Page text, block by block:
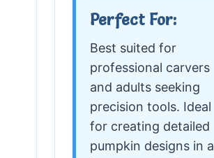
Perfect For:
Best suited for
professional carvers
and adults seeking
precision tools. Ideal
for creating detailed
pumpkin designs in a